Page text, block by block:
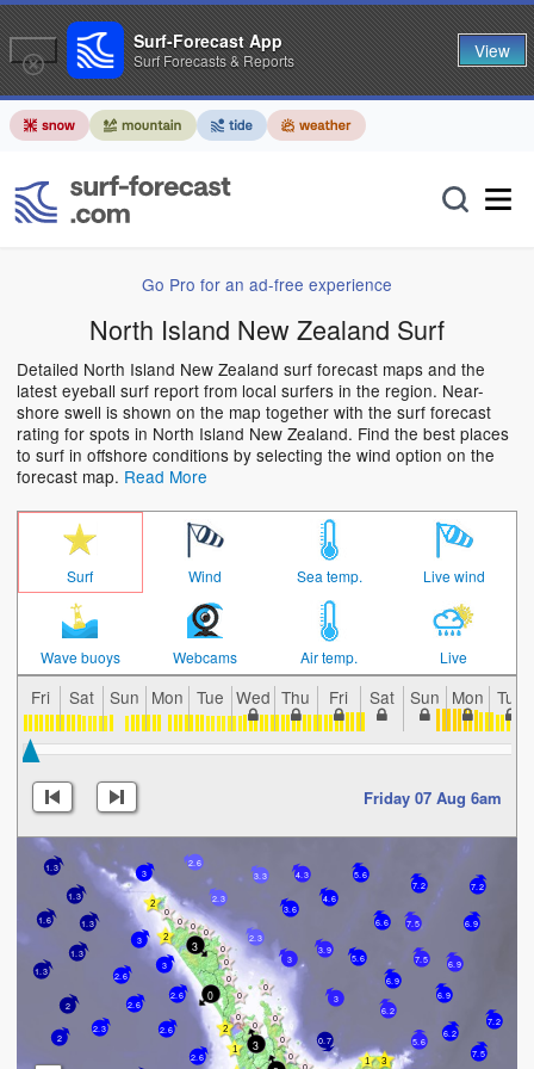
Go Pro for an ad-free experience
North Island New Zealand Surf
Detailed North Island New Zealand surf forecast maps and the
latest eyeball surf report from local surfers in the region. Near-
shore swell is shown on the map together with the surf forecast
rating for spots in North Island New Zealand. Find the best places
to surf in offshore conditions by selecting the wind option on the
forecast map. Read More
Surf Wind Sea temp. Live wind
Wave buoys Webcams Air temp. Live
Fri Sat Sun Mon Tue Wed Thu Fri Sat Sun Mon Tue
Friday 07 Aug 6am
4.6
3
1.3
3
2.6
6.6
7.5
2.3
1.3
2.6
3.3
6.9
5.6
7.2
2.3
2.3
2
3
2.6
0.7
7.5
6.9
7.2
7.2
6.2
4.3
2.6
1.3
2
3
6.9
5.6
7.5
2.6
6.9
1.3
2.6
3.6
6.2
3.9
1.6
5.6
1.3 3
3
0
3
Surf-Forecast App
Surf Forecasts & Reports View